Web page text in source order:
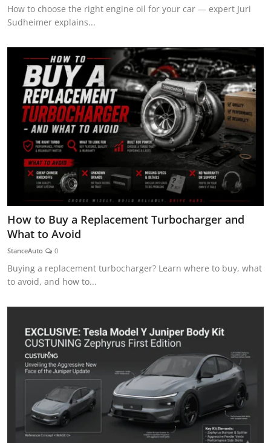
How to choose the right engine oil for your car — expert Juri
Sudheimer explains...
How to Buy a Replacement Turbocharger and
What to Avoid
StanceAuto 0
Buying a replacement turbocharger? Learn where to buy, what
to avoid, and how to...